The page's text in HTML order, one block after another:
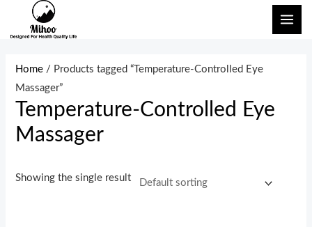
Home / Products tagged “Temperature-Controlled Eye
Massager”
Temperature-Controlled Eye
Massager
Showing the single result